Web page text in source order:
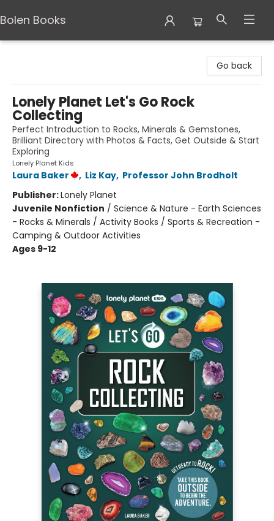
Bolen Books
Go back
Lonely Planet Let's Go Rock
Collecting
Perfect Introduction to Rocks, Minerals & Gemstones,
Brilliant Directory with Photos & Facts, Get Outside & Start
Exploring
Lonely Planet Kids
Laura Baker , Liz Kay, Professor John Brodholt
Publisher:Lonely Planet
Juvenile Nonfiction / Science & Nature - Earth Sciences
- Rocks & Minerals / Activity Books / Sports & Recreation -
Camping & Outdoor Activities
Ages 9-12